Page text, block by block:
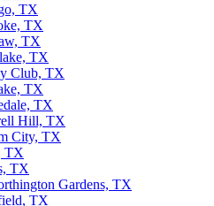
TX
TX
TX
TX
Club, TX
TX
TX
Hill, TX
City, TX
TX
TX
Gardens, TX
TX